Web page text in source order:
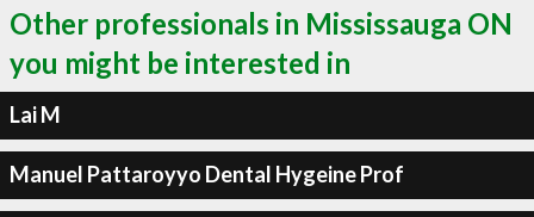
Other professionals in Mississauga ON
you might be interested in
Lai M
Manuel Pattaroyyo Dental Hygeine Prof